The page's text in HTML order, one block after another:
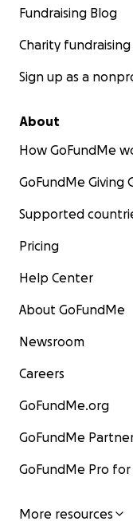
Fundraising Blog
Charity fundraising
Sign up as a
About
How GoFundMe
GoFundMe Giving
Supported
Pricing
Help Center
About GoFundMe
Newsroom
Careers
GoFundMe.org
GoFundMe
GoFundMe Pro
More resources